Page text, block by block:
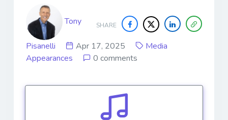
SHARE
Tony
Pisanelli Apr 17, 2025
Media
Appearances
0 comments